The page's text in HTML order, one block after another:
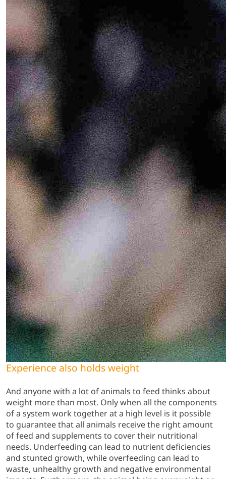
Experience also holds weight
And anyone with a lot of animals to feed thinks about
weight more than most. Only when all the components
of a system work together at a high level is it possible
to guarantee that all animals receive the right amount
of feed and supplements to cover their nutritional
needs. Underfeeding can lead to nutrient deficiencies
and stunted growth, while overfeeding can lead to
waste, unhealthy growth and negative environmental